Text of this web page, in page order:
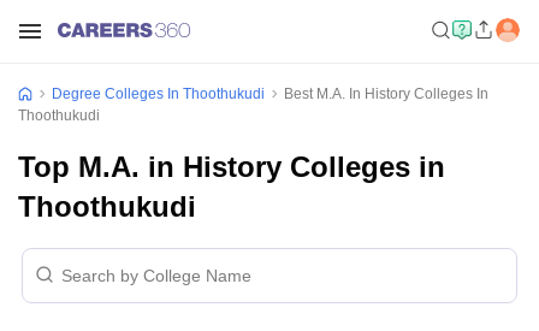
Degree Colleges In Thoothukudi
Best M.A. In History Colleges In
Thoothukudi
Top M.A. in History Colleges in
Thoothukudi